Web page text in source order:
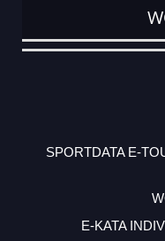
DATE
EVENT
TYPE
CATEGORY
EVENT
RANK
WINS
POINTS
ACTUAL
SPORTDATA E-
E-KATA